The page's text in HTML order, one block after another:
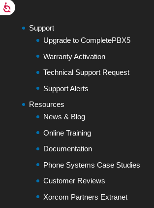
Support
Upgrade to CompletePBX5
Warranty Activation
Technical Support Request
Support Alerts
Resources
News & Blog
Online Training
Documentation
Phone Systems Case Studies
Customer Reviews
Xorcom Partners Extranet